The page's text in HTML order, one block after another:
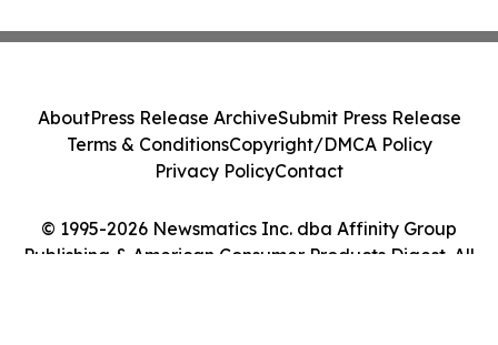
© 1995-2026 Newsmatics Inc. dba Affinity Group
Publishing & American Consumer Products Digest. All
AboutPress Release ArchiveSubmit Press Release
Terms & ConditionsCopyright/DMCA Policy
Privacy PolicyContact